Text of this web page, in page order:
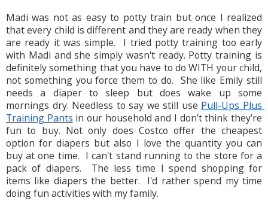
Madi was not as easy to potty train but once I realized
that every child is different and they are ready when they
are ready it was simple.  I tried potty training too early
with Madi and she simply wasn't ready. Potty training is
definitely something that you have to do WITH your child,
not something you force them to do.  She like Emily still
needs a diaper to sleep but does wake up some
mornings dry. Needless to say we still use Pull-Ups Plus
Training Pants in our household and I don’t think they’re
fun to buy. Not only does Costco offer the cheapest
option for diapers but also I love the quantity you can
buy at one time.  I can't stand running to the store for a
pack of diapers.  The less time I spend shopping for
items like diapers the better.  I'd rather spend my time
doing fun activities with my family.